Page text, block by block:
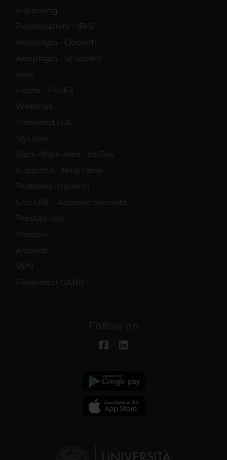
E-learning
Pubblicazioni - IRIS
Antiplagio - Docenti
Antiplagio - Studenti
Aule
Esami - ESSE3
Webmail
Password GIA
MyUnivr
Back office Area - dbErw
Supporto - Help Desk
Problemi Impianti
Sito DSE - Accesso riservato
Prestito libri
Missioni
Acquisti
VPN
Filesender GARR
Follow on